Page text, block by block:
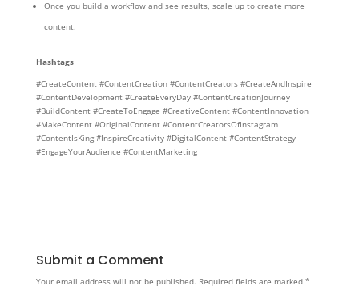
Once you build a workflow and see results, scale up to create more
content.
Hashtags
#CreateContent #ContentCreation #ContentCreators #CreateAndInspire
#ContentDevelopment #CreateEveryDay #ContentCreationJourney
#BuildContent #CreateToEngage #CreativeContent #ContentInnovation
#MakeContent #OriginalContent #ContentCreatorsOfInstagram
#ContentIsKing #InspireCreativity #DigitalContent #ContentStrategy
#EngageYourAudience #ContentMarketing
Submit a Comment
Your email address will not be published. Required fields are marked *